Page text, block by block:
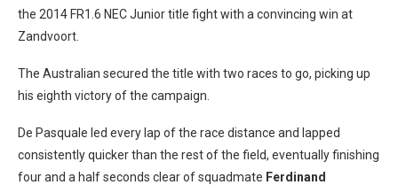
the 2014 FR1.6 NEC Junior title fight with a convincing win at
Zandvoort.
The Australian secured the title with two races to go, picking up
his eighth victory of the campaign.
De Pasquale led every lap of the race distance and lapped
consistently quicker than the rest of the field, eventually finishing
four and a half seconds clear of squadmate Ferdinand